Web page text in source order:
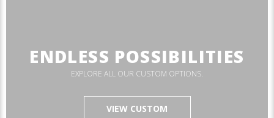
ENDLESS POSSIBILITIES
EXPLORE ALL OUR CUSTOM OPTIONS.
VIEW CUSTOM